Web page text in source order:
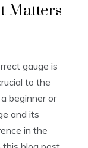
Matters
gauge is
to the
beginner or
and its
in the